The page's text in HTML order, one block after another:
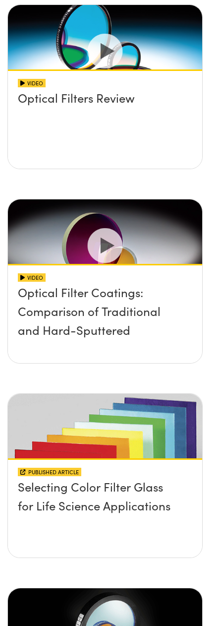
VIDEO
Optical Filters Review
VIDEO
Optical Filter Coatings:
Comparison of Traditional
and Hard-Sputtered
PUBLISHED ARTICLE
Selecting Color Filter Glass
for Life Science Applications